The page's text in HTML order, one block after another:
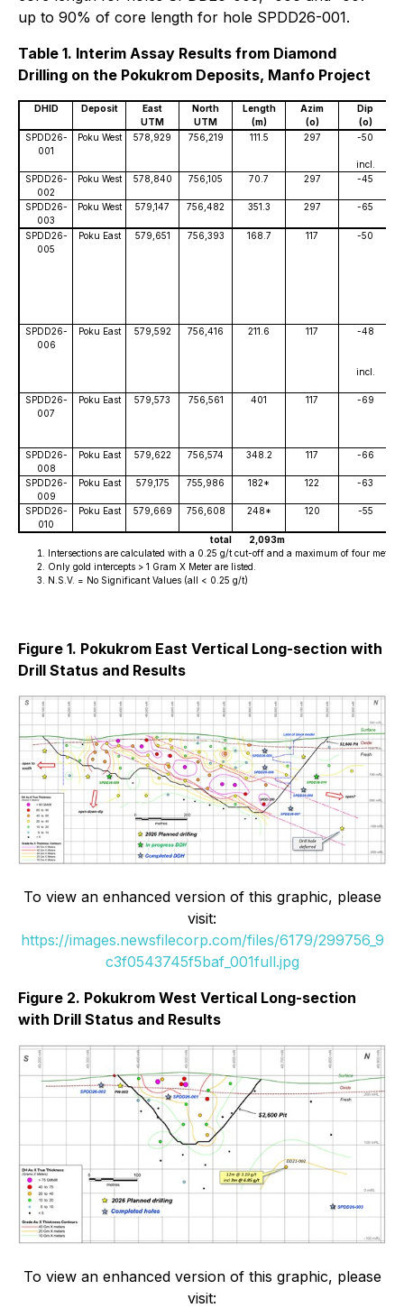
up to 90% of core length for hole SPDD26-001.
Table 1. Interim Assay Results from Diamond
Drilling on the Pokukrom Deposits, Manfo Project
DHID Deposit East North Length Azim
Dip
UTM
UTM (m) (o)
(o)
SPDD26-
001
Poku West 578,929 756,219 111.5 297 -50
incl.
SPDD26-
002
Poku West 578,840 756,105 70.7 297 -45
SPDD26-
003
Poku West 579,147 756,482 351.3 297 -65
SPDD26-
005
Poku East 579,651 756,393 168.7 117 -50
SPDD26-
006
Poku East 579,592 756,416 211.6 117 -48
incl.
SPDD26-
007
Poku East 579,573 756,561 401 117 -69
SPDD26-
008
Poku East 579,622 756,574 348.2 117 -66
SPDD26-
009
Poku East 579,175 755,986 182* 122 -63
SPDD26-
010
Poku East 579,669 756,608 248* 120 -55
total
2,093m
Intersections are calculated with a 0.25 g/t cut-off and a maximum of four
Only gold intercepts > 1 Gram X Meter are listed.
N.S.V. = No Significant Values (all < 0.25 g/t)
Figure 1. Pokukrom East Vertical Long-section with
Drill Status and Results
To view an enhanced version of this graphic, please
visit:
https://images.newsfilecorp.com/files/6179/299756_9
c3f0543745f5baf_001full.jpg
Figure 2. Pokukrom West Vertical Long-section
with Drill Status and Results
To view an enhanced version of this graphic, please
visit: